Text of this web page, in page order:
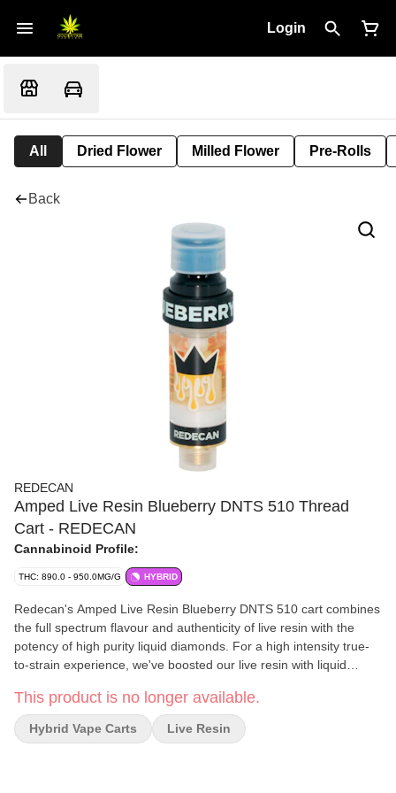
Login
All Dried Flower Milled Flower Pre-Rolls
Back
REDECAN
Amped Live Resin Blueberry DNTS 510 Thread
Cart - REDECAN
Cannabinoid Profile:
THC: 890.0 - 950.0MG/G HYBRID
Redecan's Amped Live Resin Blueberry DNTS 510 cart combines
the full spectrum flavour and authenticity of live resin with the
potency of high purity liquid diamonds. For a high intensity true-
to-strain experience, we've boosted our live resin with liquid
up. Expect rich berry, sweet, sour flavours, with no fillers or
cutting agents. Featuring a medical grade TrueDraw Ceramic™
core, the wide body design is engineered for extracts, delivering
This product is no longer available.
Hybrid Vape Carts Live Resin